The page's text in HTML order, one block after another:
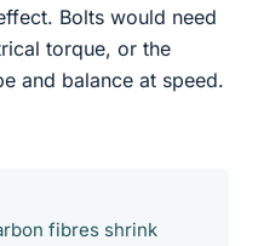
Bolts would need
torque, or the
and balance at speed.
fibres shrink